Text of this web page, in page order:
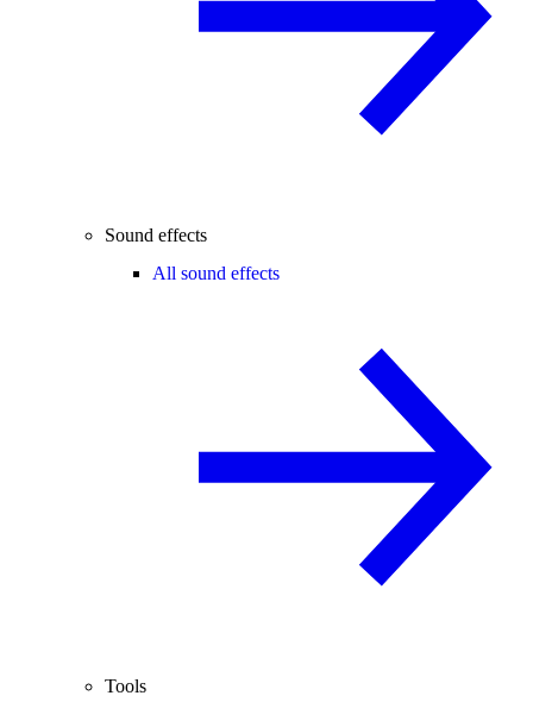
Sound effects
All sound effects
Tools